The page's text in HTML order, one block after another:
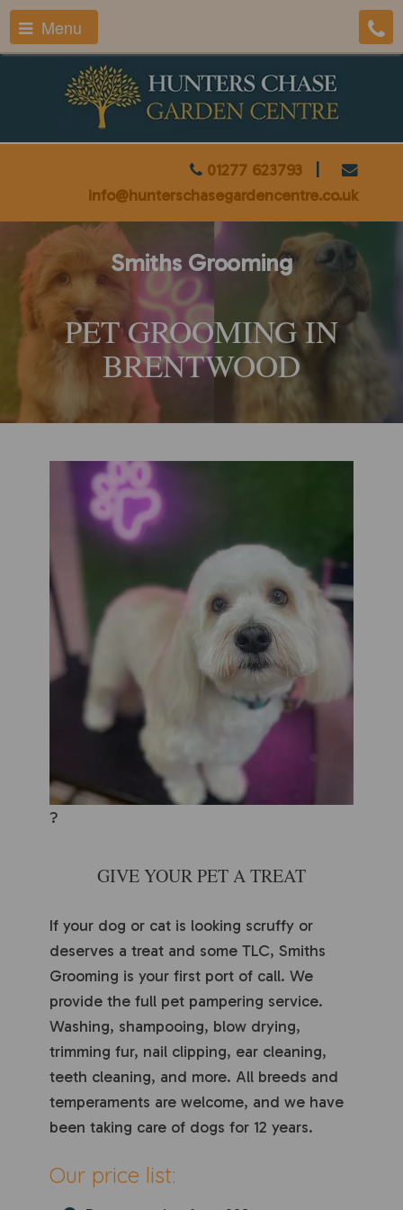
Menu
01277 623793
info@hunterschasegardencentre.co.uk
Smiths Grooming
PET GROOMING IN
BRENTWOOD
?
GIVE YOUR PET A TREAT
If your dog or cat is looking scruffy or
deserves a treat and some TLC, Smiths
Grooming is your first port of call. We
provide the full pet pampering service.
Washing, shampooing, blow drying,
trimming fur, nail clipping, ear cleaning,
teeth cleaning, and more. All breeds and
temperaments are welcome, and we have
been taking care of dogs for 12 years.
Our price list: